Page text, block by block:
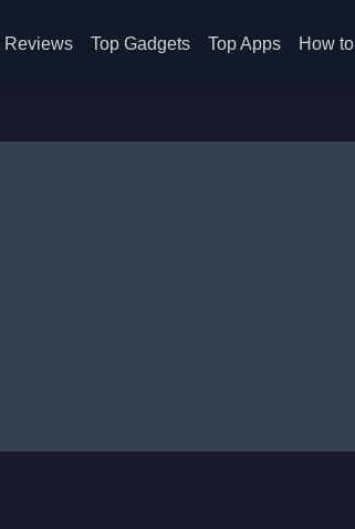
Reviews Top Gadgets Top Apps How to